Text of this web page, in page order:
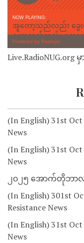
(In English) 31st
News
(In English) 31st
News
၂၀၂၅ အောက်တိုဘာ
(In English) 301st
Resistance News
(In English) 31st
News